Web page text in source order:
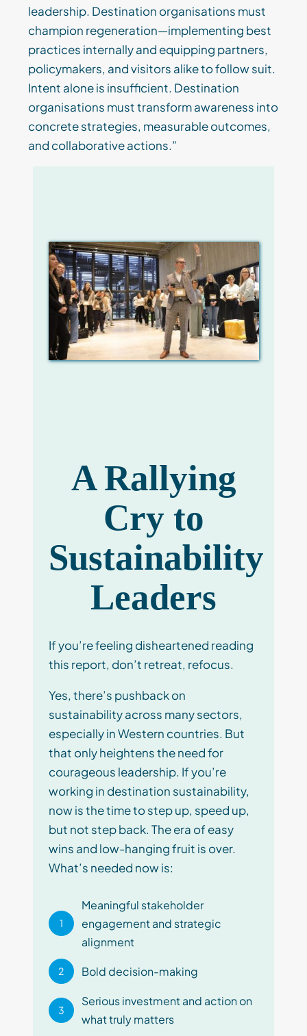
leadership. Destination organisations must
champion regeneration—implementing best
practices internally and equipping partners,
policymakers, and visitors alike to follow suit.
Intent alone is insufficient. Destination
organisations must transform awareness into
concrete strategies, measurable outcomes,
and collaborative actions.”
A Rallying
Cry to
Sustainability
Leaders
If you’re feeling disheartened reading
this report, don’t retreat, refocus.
Yes, there’s pushback on
sustainability across many sectors,
especially in Western countries. But
that only heightens the need for
courageous leadership. If you’re
working in destination sustainability,
now is the time to step up, speed up,
but not step back. The era of easy
wins and low-hanging fruit is over.
What’s needed now is:
1
Meaningful stakeholder
engagement and strategic
alignment
2 Bold decision-making
3
Serious investment and action on
what truly matters